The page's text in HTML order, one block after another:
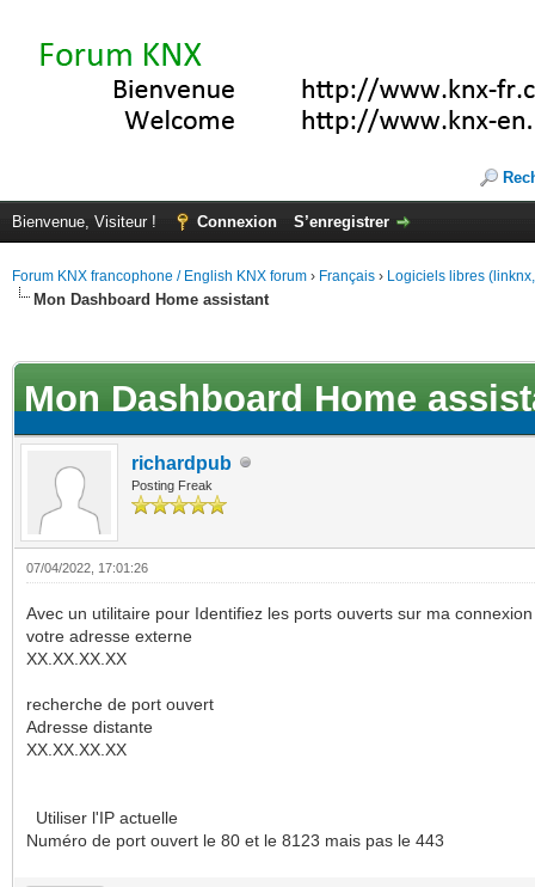
Bienvenue, Visiteur ! Connexion S’enregistrer
Forum KNX francophone / English KNX forum › Français › Logiciels libres
Mon Dashboard Home assistant
Mon Dashboard Home
richardpub
Posting Freak
07/04/2022, 17:01:26
Avec un utilitaire pour Identifiez les ports ouverts sur ma
votre adresse externe
XX.XX.XX.XX
recherche de port ouvert
Adresse distante
XX.XX.XX.XX
Utiliser l'IP actuelle
Numéro de port ouvert le 80 et le 8123 mais pas le 443